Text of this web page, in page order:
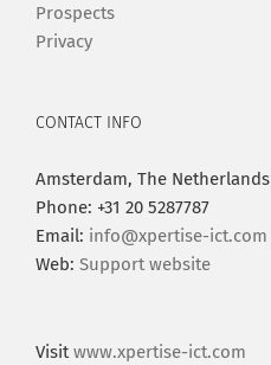
Prospects
Privacy
CONTACT INFO
Amsterdam, The Netherlands
Phone: +31 20 5287787
Email: info@xpertise-ict.com
Web: Support website
Visitwww.xpertise-ict.com